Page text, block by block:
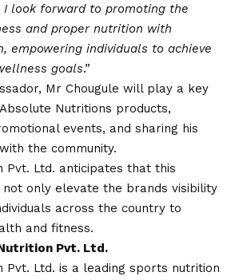
look forward to promoting the
and proper nutrition with
empowering individuals to achieve
goals.”
Mr Chougule will play a key
Nutritions products,
events, and sharing his
the community.
Pvt. Ltd. anticipates that this
only elevate the brands visibility
across the country to
and fitness.
Pvt. Ltd.
Pvt. Ltd. is a leading sports nutrition